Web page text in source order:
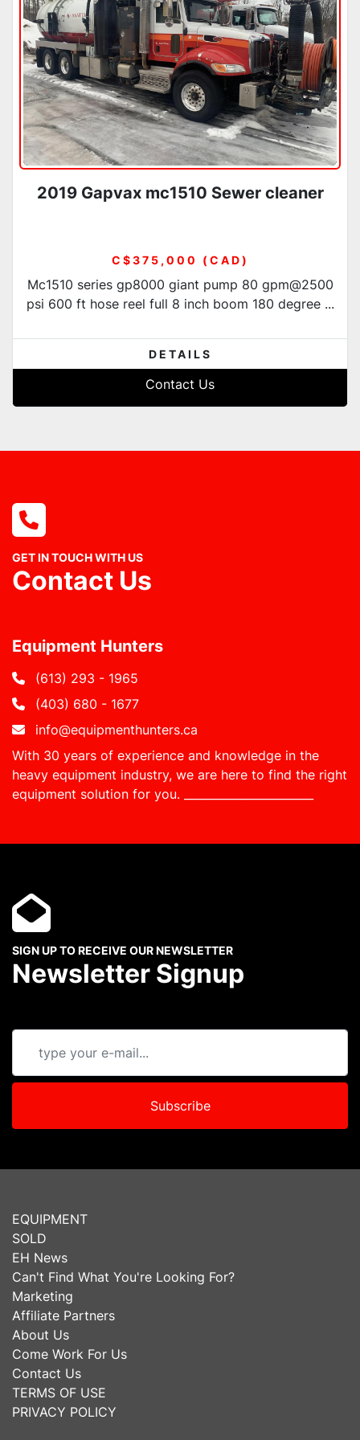
Condition
2019 Gapvax mc1510 Sewer cleaner
C$375,000 (CAD)
Mc1510 series gp8000 giant pump 80 gpm@2500
psi 600 ft hose reel full 8 inch boom 180 degree ...
DETAILS
Contact Us
GET IN TOUCH WITH US
Contact Us
Equipment Hunters
(613) 293 - 1965
(403) 680 - 1677
info@equipmenthunters.ca
With 30 years of experience and knowledge in the
heavy equipment industry, we are here to find the right
equipment solution for you.
SIGN UP TO RECEIVE OUR NEWSLETTER
Newsletter Signup
Subscribe
EQUIPMENT
SOLD
EH News
Can't Find What You're Looking For?
Marketing
Affiliate Partners
About Us
Come Work For Us
Contact Us
TERMS OF USE
PRIVACY POLICY